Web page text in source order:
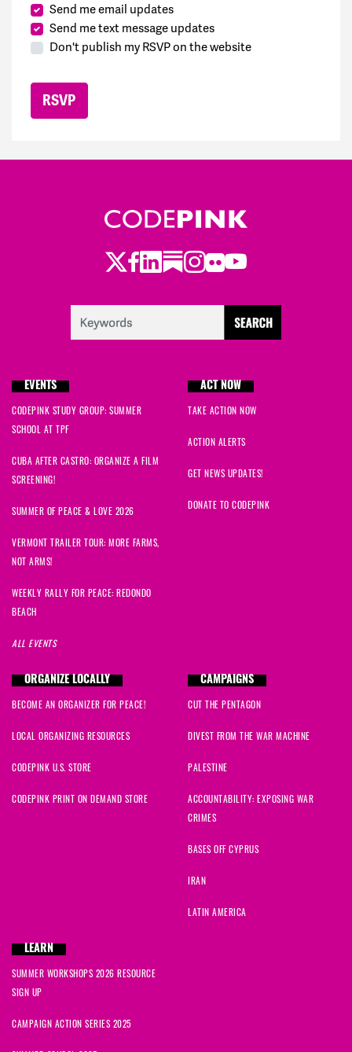
Send me email updates
Send me text message updates
Don't publish my RSVP on the website
Twitter
Facebook
LinkedIn
Substack
Instagram
Flickr
Youtube
EVENTS
CODEPINK STUDY GROUP: SUMMER
SCHOOL AT TPF
CUBA AFTER CASTRO: ORGANIZE A FILM
SCREENING!
SUMMER OF PEACE & LOVE 2026
VERMONT TRAILER TOUR: MORE FARMS,
NOT ARMS!
WEEKLY RALLY FOR PEACE: REDONDO
BEACH
ALL EVENTS
ACT NOW
TAKE ACTION NOW
ACTION ALERTS
GET NEWS UPDATES!
DONATE TO CODEPINK
ORGANIZE LOCALLY
BECOME AN ORGANIZER FOR PEACE!
LOCAL ORGANIZING RESOURCES
CODEPINK U.S. STORE
CODEPINK PRINT ON DEMAND STORE
CAMPAIGNS
CUT THE PENTAGON
DIVEST FROM THE WAR MACHINE
PALESTINE
ACCOUNTABILITY: EXPOSING WAR
CRIMES
BASES OFF CYPRUS
IRAN
LATIN AMERICA
LEARN
SUMMER WORKSHOPS 2026 RESOURCE
SIGN UP
CAMPAIGN ACTION SERIES 2025